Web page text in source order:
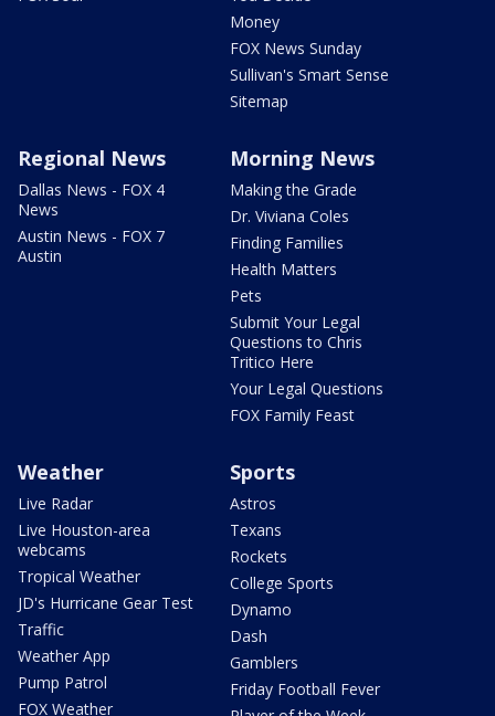
Money
FOX News Sunday
Sullivan's Smart Sense
Sitemap
Regional News
Dallas News - FOX 4
News
Austin News - FOX 7
Austin
Morning News
Making the Grade
Dr. Viviana Coles
Finding Families
Health Matters
Pets
Submit Your Legal
Questions to Chris
Tritico Here
Your Legal Questions
FOX Family Feast
Weather
Live Radar
Live Houston-area
webcams
Tropical Weather
JD's Hurricane Gear Test
Traffic
Weather App
Pump Patrol
FOX Weather
Sports
Astros
Texans
Rockets
College Sports
Dynamo
Dash
Gamblers
Friday Football Fever